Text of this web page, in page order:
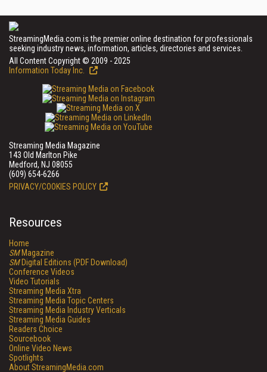
StreamingMedia.com is the premier online destination for professionals
seeking industry news, information, articles, directories and services.
All Content Copyright © 2009 - 2025
Information Today Inc.
Streaming Media Magazine
143 Old Marlton Pike
Medford, NJ 08055
(609) 654-6266
PRIVACY/COOKIES POLICY
Resources
Home
SMMagazine
SMDigital Editions (PDF Download)
Conference Videos
Video Tutorials
Streaming Media Xtra
Streaming Media Topic Centers
Streaming Media Industry Verticals
Streaming Media Guides
Readers Choice
Sourcebook
Online Video News
Spotlights
About StreamingMedia.com